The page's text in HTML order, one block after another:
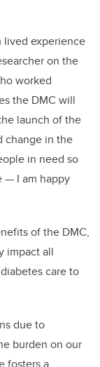
lived experience
on the
worked
the DMC will
launch of the
change in the
in need so
— I am happy
of the DMC,
impact all
care to
due to
burden on our